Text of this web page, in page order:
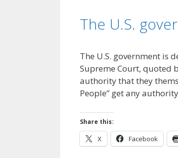
The U.S.
The U.S. government is
Supreme Court, quoted
authority that they
People” get any
Share this:
X Facebook